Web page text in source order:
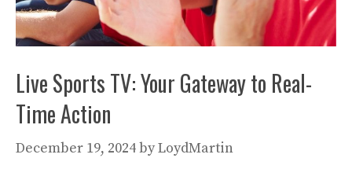
Live Sports TV: Your Gateway to Real-
Time Action
December 19, 2024byLoydMartin